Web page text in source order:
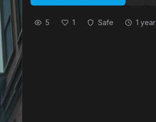
5 1 Safe 1 year